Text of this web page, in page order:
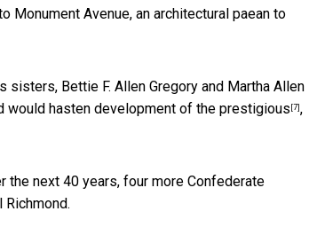
Monument Avenue, an architectural paean to
Bettie F. Allen Gregory and Martha Allen
would hasten development of the prestigious [7] ,
the next 40 years, four more Confederate